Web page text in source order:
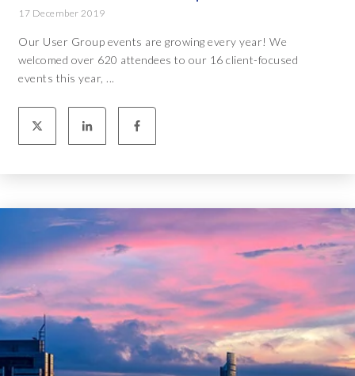
17 December 2019
Our User Group events are growing every year! We
welcomed over 620 attendees to our 16 client-focused
events this year, ...